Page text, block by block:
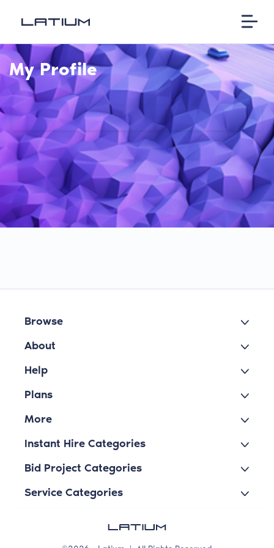
My Profile
Browse
About
Help
Plans
More
Instant Hire Categories
Bid Project Categories
Service Categories